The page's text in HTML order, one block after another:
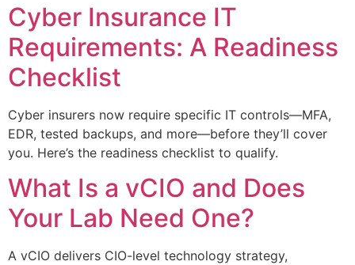
Cyber Insurance IT
Requirements: A Readiness
Checklist
Cyber insurers now require specific IT controls—MFA,
EDR, tested backups, and more—before they’ll cover
you. Here’s the readiness checklist to qualify.
What Is a vCIO and Does
Your Lab Need One?
A vCIO delivers CIO-level technology strategy,